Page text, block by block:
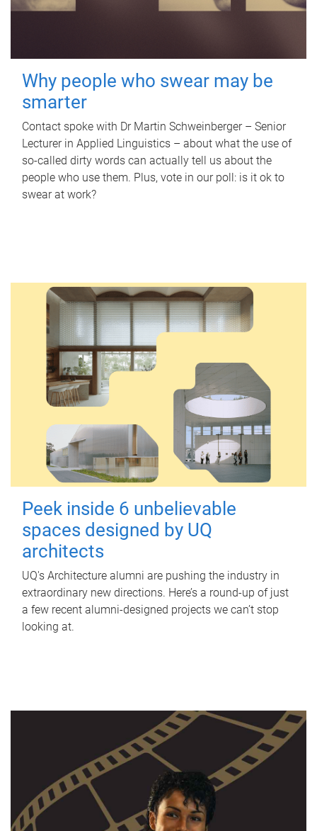
Why people who swear may be
smarter
Contact spoke with Dr Martin Schweinberger – Senior
Lecturer in Applied Linguistics – about what the use of
so-called dirty words can actually tell us about the
people who use them. Plus, vote in our poll: is it ok to
swear at work?
Peek inside 6 unbelievable
spaces designed by UQ
architects
UQ's Architecture alumni are pushing the industry in
extraordinary new directions. Here’s a round-up of just
a few recent alumni-designed projects we can’t stop
looking at.